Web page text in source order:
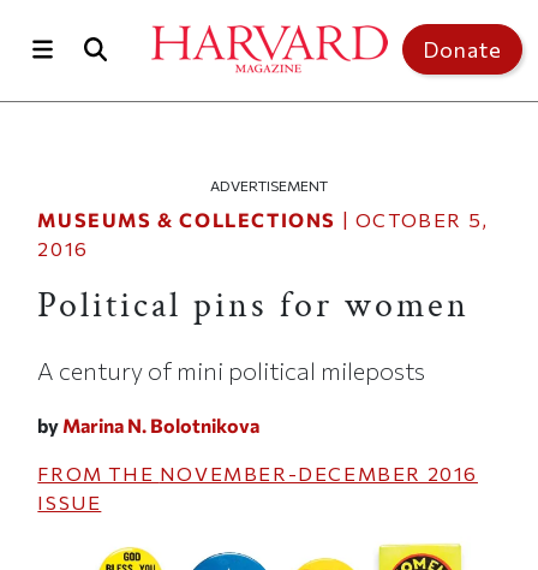
Donate
ADVERTISEMENT
MUSEUMS & COLLECTIONS | OCTOBER 5,
2016
Political pins for women
A century of mini political mileposts
by Marina N. Bolotnikova
FROM THE NOVEMBER-DECEMBER 2016
ISSUE